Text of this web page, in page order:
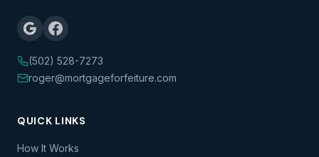
(502) 528-7273
roger@mortgageforfeiture.com
QUICK LINKS
How It Works